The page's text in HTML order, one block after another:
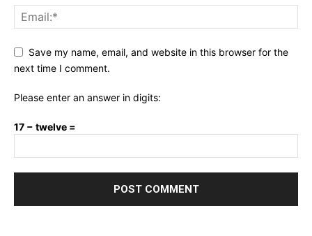
Save my name, email, and website in this browser for the
next time I comment.
Please enter an answer in digits:
17 − twelve =